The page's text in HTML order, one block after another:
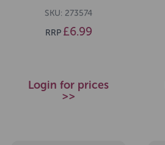
SKU: 273574
RRP £6.99
Login for prices
>>